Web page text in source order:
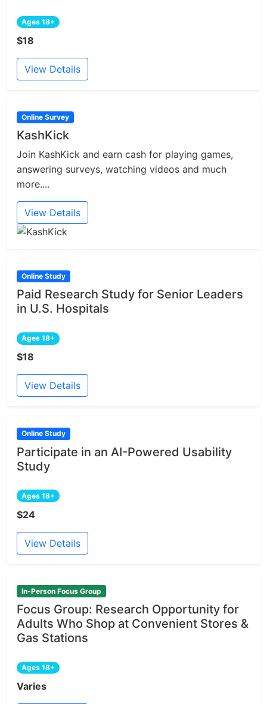
Ages 18+
$18
View Details
Online Survey
KashKick
Join KashKick and earn cash for playing games,
answering surveys, watching videos and much
more....
View Details
Online Study
Paid Research Study for Senior Leaders
in U.S. Hospitals
Ages 18+
$18
View Details
Online Study
Participate in an AI-Powered Usability
Study
Ages 18+
$24
View Details
In-Person Focus Group
Focus Group: Research Opportunity for
Adults Who Shop at Convenient Stores &
Gas Stations
Ages 18+
Varies